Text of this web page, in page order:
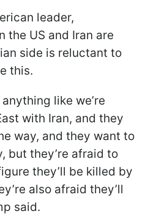
leader,
the US and Iran are
side is reluctant to
this.
like we’re
with Iran, and they
way, and they want to
but they’re afraid to
they’ll be killed by
also afraid they’ll
said.